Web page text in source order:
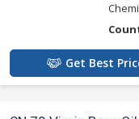
Get Best